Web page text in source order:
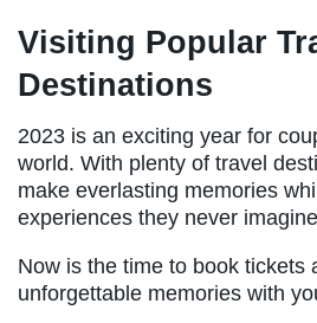
Visiting Popular
Destinations
2023 is an exciting year for
world. With plenty of travel
make everlasting memories
experiences they never
Now is the time to book tickets
unforgettable memories with